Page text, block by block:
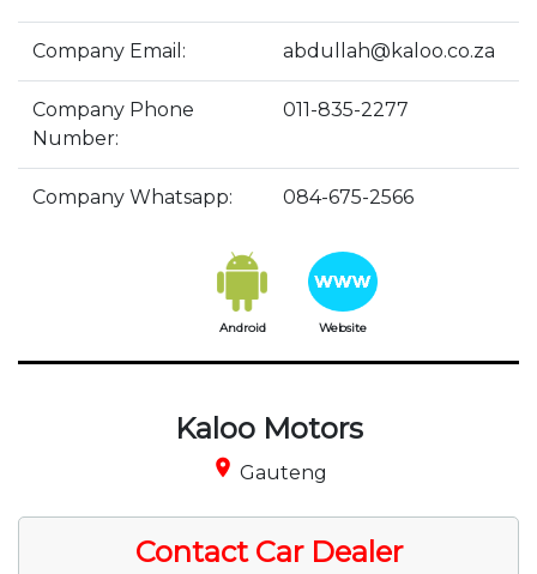
Company Email: abdullah@kaloo.co.za
Company Phone
Number:
011-835-2277
Company Whatsapp: 084-675-2566
Android Website
Kaloo Motors
place Gauteng
Contact Car Dealer